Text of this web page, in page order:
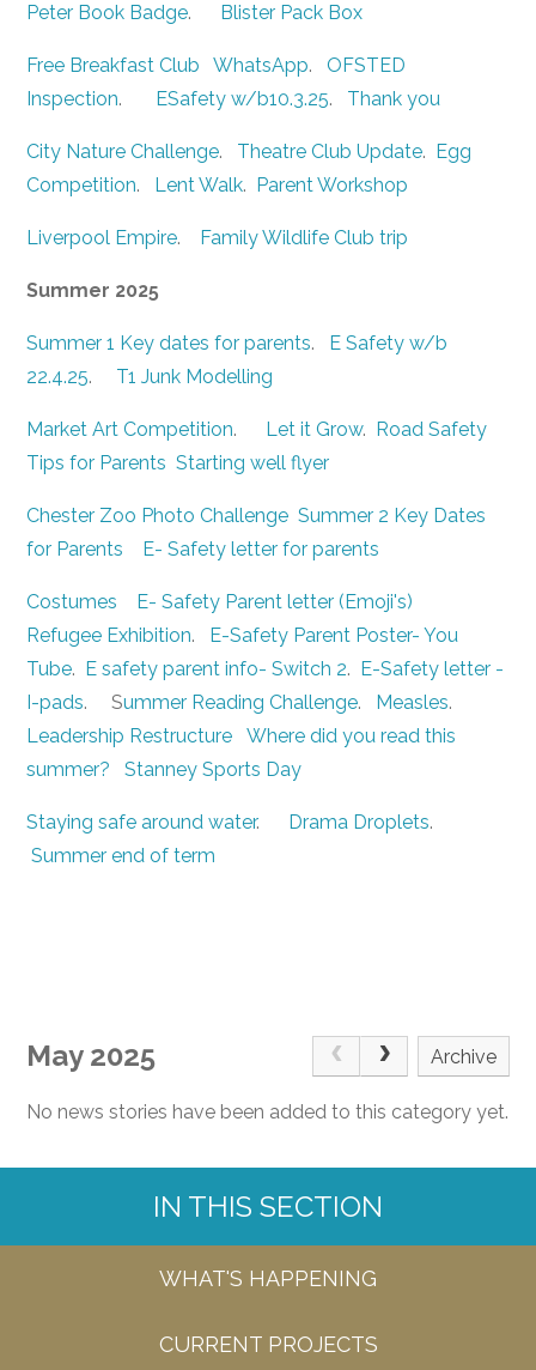
Peter Book Badge. Blister Pack Box
Free Breakfast Club WhatsApp. OFSTED
Inspection. ESafety w/b10.3.25. Thank you
City Nature Challenge. Theatre Club Update.
Egg
Competition. Lent Walk. Parent Workshop
Liverpool Empire. Family Wildlife Club trip
Summer 2025
Summer 1 Key dates for parents.
E Safety w/b
22.4.25. T1 Junk Modelling
Market Art Competition. Let it Grow.
Road Safety
Tips for Parents Starting well flyer
Chester Zoo Photo Challenge Summer 2 Key Dates
for Parents
E- Safety letter for parents
Costumes
E- Safety Parent letter (Emoji's)
Refugee Exhibition.
E-Safety Parent Poster- You
Tube. E safety parent info- Switch 2.
E-Safety letter -
I-pads. Summer Reading Challenge. Measles.
Leadership Restructure
Where did you read this
summer?
Stanney Sports Day
Staying safe around water. Drama Droplets.
Summer end of term
May 2025 Archive
No news stories have been added to this category yet.
IN THIS SECTION
WHAT'S HAPPENING
CURRENT PROJECTS